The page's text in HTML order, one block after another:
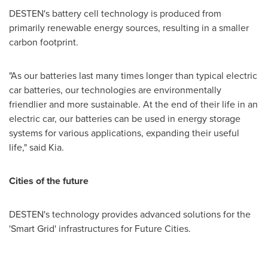
DESTEN's battery cell technology is produced from
primarily renewable energy sources, resulting in a smaller
carbon footprint.
"As our batteries last many times longer than typical electric
car batteries, our technologies are environmentally
friendlier and more sustainable. At the end of their life in an
electric car, our batteries can be used in energy storage
systems for various applications, expanding their useful
life," said Kia.
Cities of the future
DESTEN's technology provides advanced solutions for the
'Smart Grid' infrastructures for Future Cities.